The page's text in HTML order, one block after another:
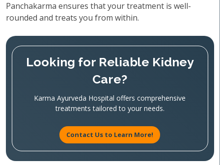
Panchakarma ensures that your treatment is well-
rounded and treats you from within.
Looking for Reliable Kidney
Care?
Karma Ayurveda Hospital offers comprehensive
treatments tailored to your needs.
Contact Us to Learn More!